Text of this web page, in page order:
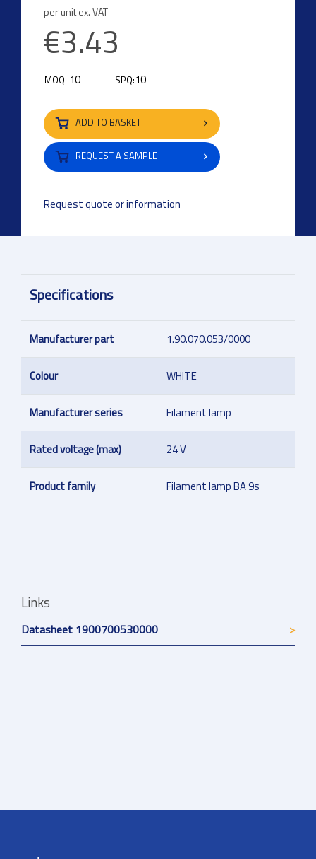
per unit ex. VAT
€3.43
MOQ: 10 SPQ:10
ADD TO BASKET
REQUEST A SAMPLE
Request quote or information
Specifications
Manufacturer part 1.90.070.053/0000
Colour WHITE
Manufacturer series Filament lamp
Rated voltage (max) 24 V
Product family Filament lamp BA 9s
Links
Datasheet 1900700530000